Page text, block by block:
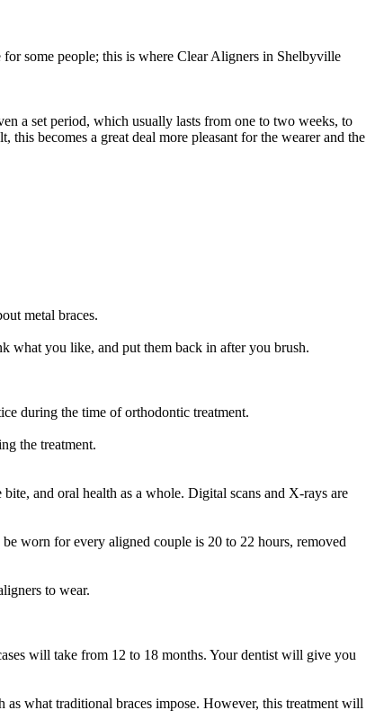
some people; this is where Clear Aligners in Shelbyville
a set period, which usually lasts from one to two weeks, to
becomes a great deal more pleasant for the wearer and the
metal braces.
what you like, and put them back in after you brush.
during the time of orthodontic treatment.
the treatment.
and oral health as a whole. Digital scans and X-rays are
worn for every aligned couple is 20 to 22 hours, removed
to wear.
will take from 12 to 18 months. Your dentist will give you
what traditional braces impose. However, this treatment will